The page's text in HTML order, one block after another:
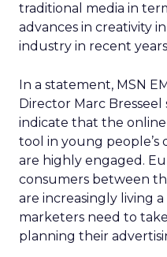
traditional media in
advances in creativity
industry in recent
In a statement, MSN
Director Marc Bresseel
indicate that the online
tool in young people’s
are highly engaged.
consumers between
are increasingly living
marketers need to
planning their